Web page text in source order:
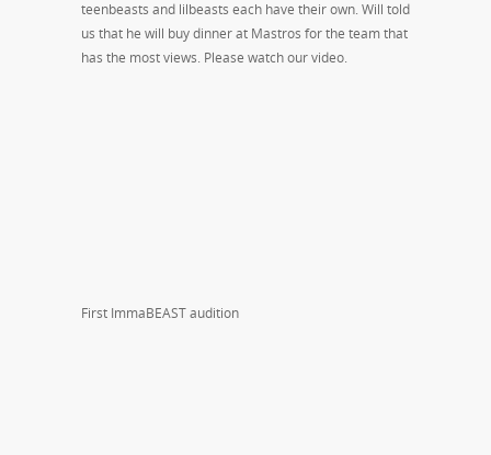
teenbeasts and lilbeasts each have their own. Will told
us that he will buy dinner at Mastros for the team that
has the most views. Please watch our video.
First ImmaBEAST audition